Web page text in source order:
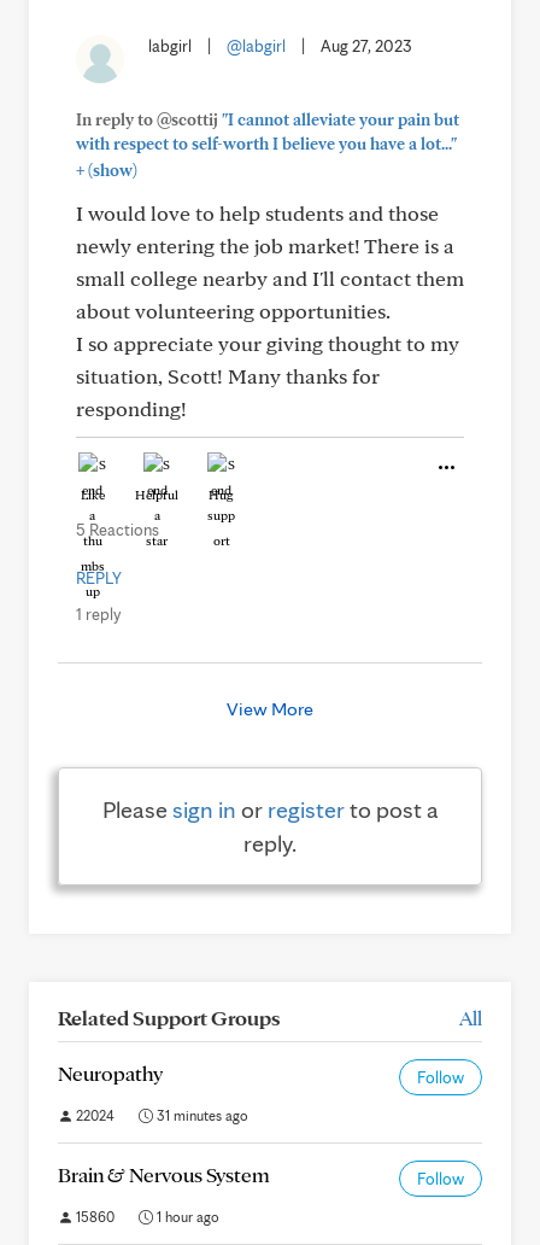
labgirl @labgirl Aug 27, 2023
In reply to @scottij "I cannot alleviate your pain but
with respect to self-worth I believe you have a lot..."
+(show)
I would love to help students and those
newly entering the job market! There is a
small college nearby and I'll contact them
about volunteering opportunities.
I so appreciate your giving thought to my
situation, Scott! Many thanks for
responding!
Like Helpful Hug
5 Reactions
REPLY
1 reply
View More
Pleasesign in or registerto post a
reply.
Related Support Groups All
Neuropathy Follow
22024 31 minutes ago
Brain & Nervous System Follow
15860 1 hour ago